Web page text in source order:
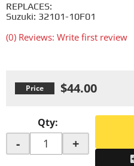
REPLACES:
Suzuki: 32101-10F01
(0) Reviews: Write first review
$44.00
Qty:
- +